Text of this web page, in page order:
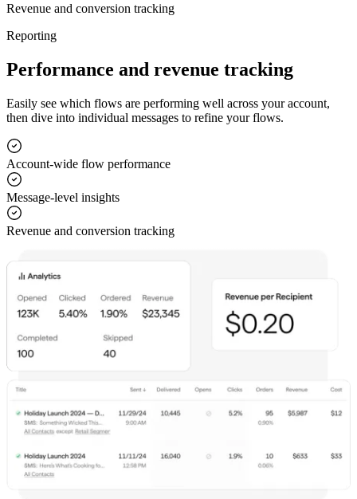
Revenue and conversion tracking
Reporting
Performance and revenue tracking
Easily see which flows are performing well across your account,
then dive into individual messages to refine your flows.
Account-wide flow performance
Message-level insights
Revenue and conversion tracking